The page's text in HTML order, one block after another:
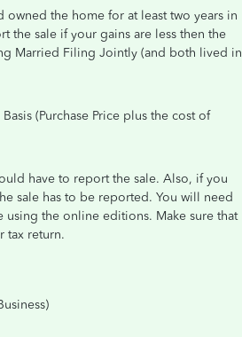
the home for at least two years in
the sale if your gains are less then the
Married Filing Jointly (and both lived in
(Purchase Price plus the cost of
have to report the sale. Also, if you
sale has to be reported. You will need
the online editions. Make sure that
tax return.